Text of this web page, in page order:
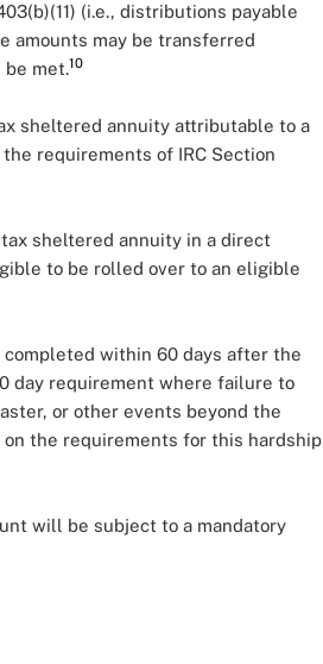
(i.e., distributions payable
amounts may be transferred
met.10
sheltered annuity attributable to a
requirements of IRC Section
sheltered annuity in a direct
to be rolled over to an eligible
within 60 days after the
day requirement where failure to
or other events beyond the
on the requirements for this hardship
will be subject to a mandatory